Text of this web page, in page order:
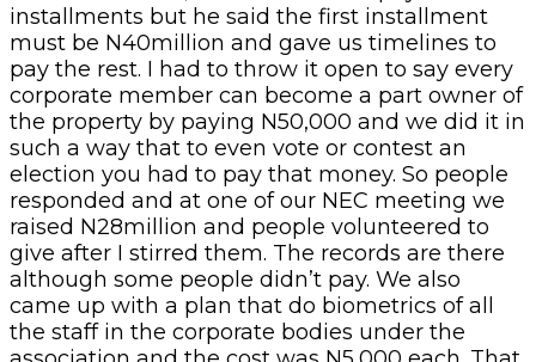
installments but he said the first installment
must be N40million and gave us timelines to
pay the rest. I had to throw it open to say every
corporate member can become a part owner of
the property by paying N50,000 and we did it in
such a way that to even vote or contest an
election you had to pay that money. So people
responded and at one of our NEC meeting we
raised N28million and people volunteered to
give after I stirred them. The records are there
although some people didn’t pay. We also
came up with a plan that do biometrics of all
the staff in the corporate bodies under the